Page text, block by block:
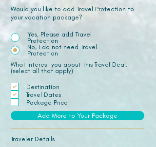
Would you like to add Travel Protection to
your vacation package?
Yes, Please add Travel
Protection
No, I do not need Travel
Protection
What interest you about this Travel Deal:
(select all that apply)
Destination
Travel Dates
Package Price
Add More to Your Package
Traveler Details